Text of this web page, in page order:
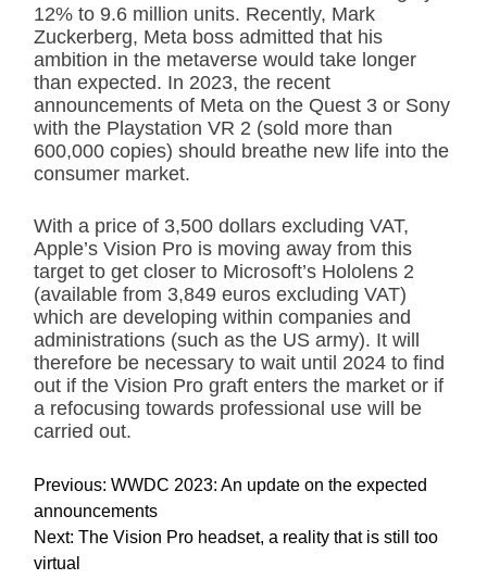
12% to 9.6 million units. Recently, Mark
Zuckerberg, Meta boss admitted that his
ambition in the metaverse would take longer
than expected. In 2023, the recent
announcements of Meta on the Quest 3 or Sony
with the Playstation VR 2 (sold more than
600,000 copies) should breathe new life into the
consumer market.
With a price of 3,500 dollars excluding VAT,
Apple’s Vision Pro is moving away from this
target to get closer to Microsoft’s Hololens 2
(available from 3,849 euros excluding VAT)
which are developing within companies and
administrations (such as the US army). It will
therefore be necessary to wait until 2024 to find
out if the Vision Pro graft enters the market or if
a refocusing towards professional use will be
carried out.
P
o
s
t
Previous: WWDC 2023: An update on the expected
announcements
Next: The Vision Pro headset, a reality that is still too
virtual